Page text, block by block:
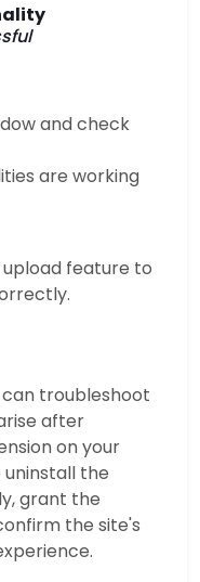
and check
are working
upload feature to
can troubleshoot
after
on your
the
grant the
the site's